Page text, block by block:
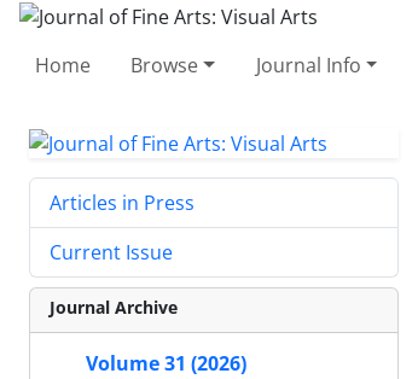
Home Browse Journal Info
Articles in Press
Current Issue
Journal Archive
Volume 31 (2026)